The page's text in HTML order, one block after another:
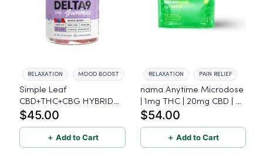
RELAXATION MOOD BOOST
Simple Leaf
CBD+THC+CBG HYBRID
Gummies, Mixed Berry,
10mg THC, 5mg CBD,
15mg CBG per gummy,
30ct.
$45.00
＋ Add to Cart
RELAXATION PAIN RELIEF
nama Anytime Microdose
| 1mg THC | 20mg CBD | L-
Theanine - 20 Count
$54.00
＋ Add to Cart